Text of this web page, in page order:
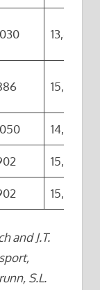
13,420
15,800
14,800
15,700
15,200
and J.T.
S.L.